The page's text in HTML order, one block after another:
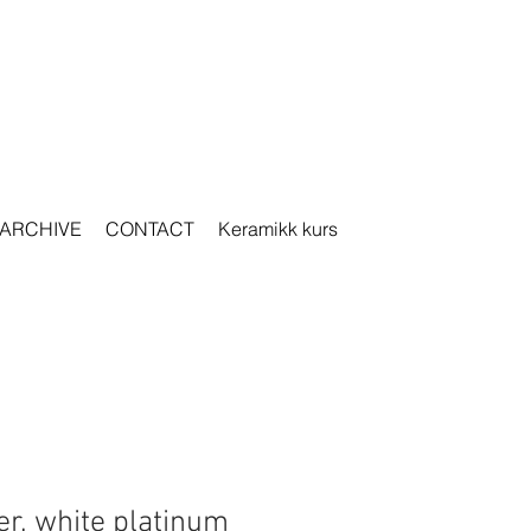
ARCHIVE CONTACT Keramikk kurs
white platinum